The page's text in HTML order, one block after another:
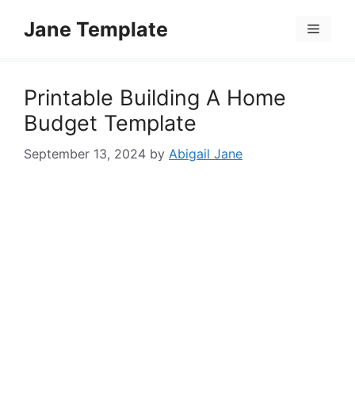
Jane Template Menu
Printable Building A Home
Budget Template
September 13, 2024 by Abigail Jane